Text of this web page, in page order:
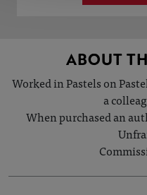
ABOUT
Worked in Pastels on
a
When purchased an